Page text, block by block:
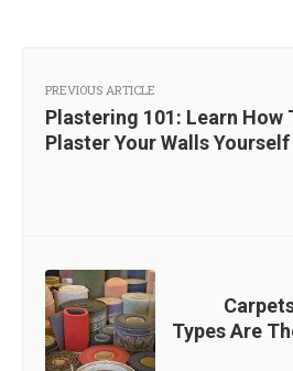
PREVIOUS ARTICLE
Plastering 101: Learn How
Plaster Your Walls Yourself
Types Are